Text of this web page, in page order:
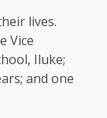
lives.
Vice
Iluke;
and one